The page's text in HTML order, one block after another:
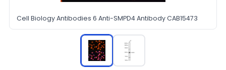
Cell Biology Antibodies 6 Anti-SMPD4 Antibody CAB15473